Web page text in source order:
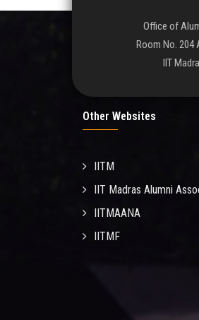
Office of
Room No. 204
IIT
Other Websites
IITM
IIT Madras Alumni
IITMAANA
IITMF